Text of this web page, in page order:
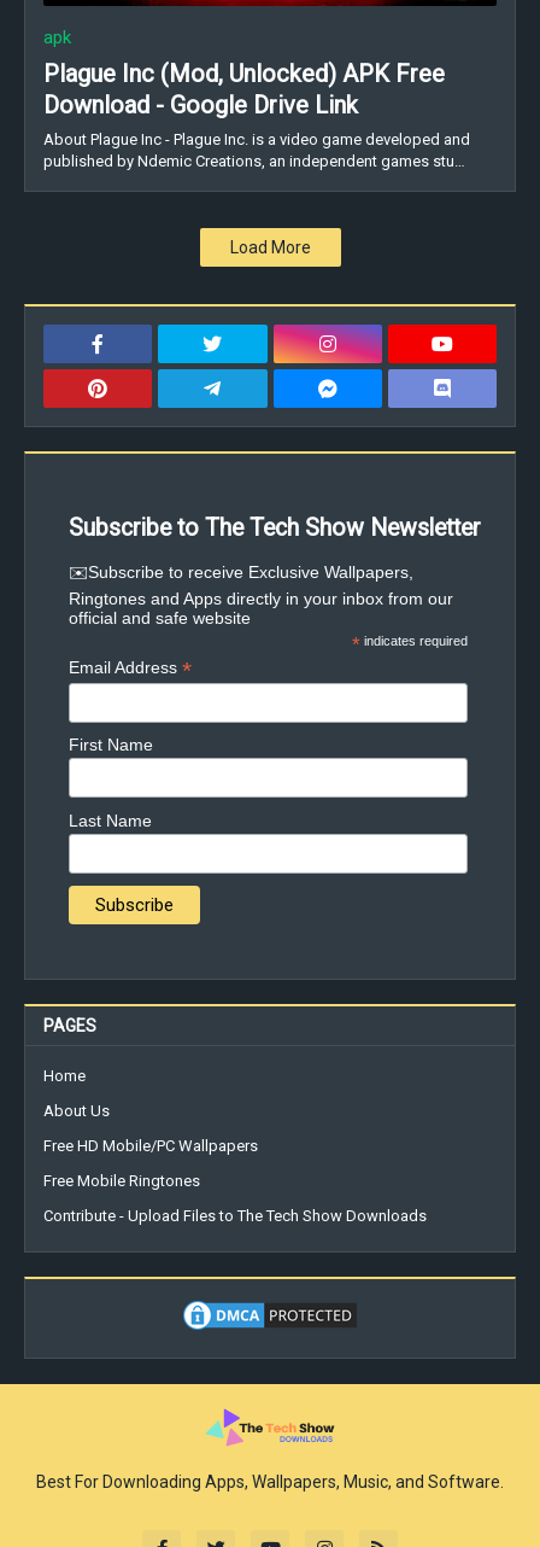
apk
Plague Inc (Mod, Unlocked) APK Free
Download - Google Drive Link
About Plague Inc - Plague Inc. is a video game developed and
published by Ndemic Creations, an independent games stu…
Load More
Subscribe to The Tech Show Newsletter
✉️Subscribe to receive Exclusive Wallpapers,
Ringtones and Apps directly in your inbox from our
official and safe website
* indicates required
Email Address *
First Name
Last Name
PAGES
Home
About Us
Free HD Mobile/PC Wallpapers
Free Mobile Ringtones
Contribute - Upload Files to The Tech Show Downloads
Best For Downloading Apps, Wallpapers, Music, and Software.